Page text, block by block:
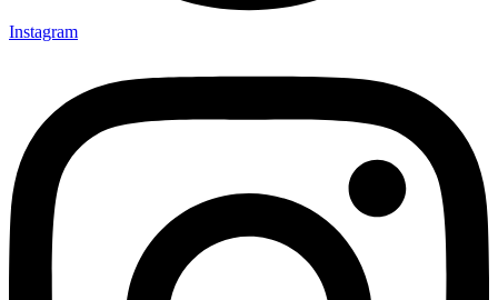
Instagram